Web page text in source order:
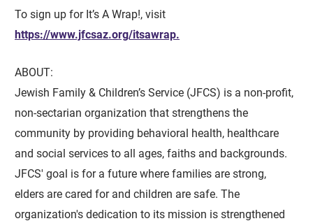
To sign up for It’s A Wrap!, visit
https://www.jfcsaz.org/itsawrap.
ABOUT:
Jewish Family & Children’s Service (JFCS) is a non-profit,
non-sectarian organization that strengthens the
community by providing behavioral health, healthcare
and social services to all ages, faiths and backgrounds.
JFCS' goal is for a future where families are strong,
elders are cared for and children are safe. The
organization's dedication to its mission is strengthened